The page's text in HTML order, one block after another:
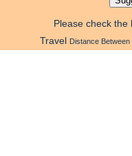
Please check the
Travel Distance Between